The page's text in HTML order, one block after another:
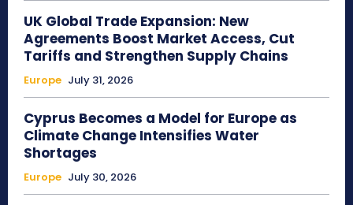
UK Global Trade Expansion: New
Agreements Boost Market Access, Cut
Tariffs and Strengthen Supply Chains
Europe July 31, 2026
Cyprus Becomes a Model for Europe as
Climate Change Intensifies Water
Shortages
Europe July 30, 2026